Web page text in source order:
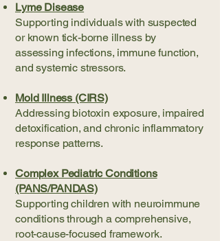
Lyme Disease
Supporting individuals with suspected
or known tick-borne illness by
assessing infections, immune function,
and systemic stressors.
Mold Illness (CIRS)
Addressing biotoxin exposure, impaired
detoxification, and chronic inflammatory
response patterns.
Complex Pediatric Conditions
(PANS/PANDAS)
Supporting children with neuroimmune
conditions through a comprehensive,
root-cause-focused framework.